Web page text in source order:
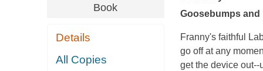
Book
Details
All Copies
Goosebumpsand
Franny's faithful
go off at any
get the device out--